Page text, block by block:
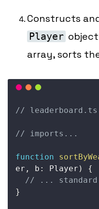
Constructs
Player
array, sorts
// leaderboard.ts
// imports...
function
er , b : Player )
{
// ... standard
}